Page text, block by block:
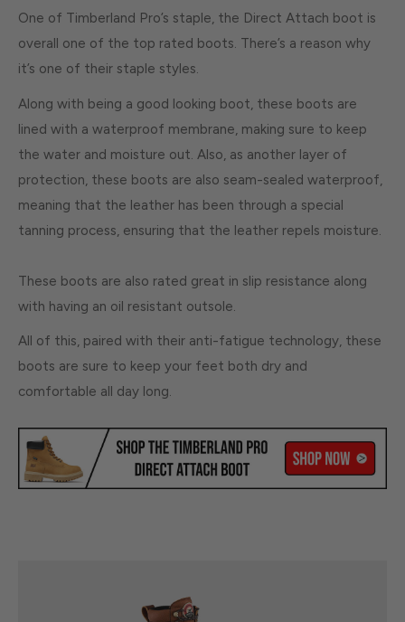
One of Timberland Pro’s staple, the Direct Attach boot is
overall one of the top rated boots. There’s a reason why
it’s one of their staple styles.
Along with being a good looking boot, these boots are
lined with a waterproof membrane, making sure to keep
the water and moisture out. Also, as another layer of
protection, these boots are also seam-sealed waterproof,
meaning that the leather has been through a special
tanning process, ensuring that the leather repels moisture.
These boots are also rated great in slip resistance along
with having an oil resistant outsole.
All of this, paired with their anti-fatigue technology, these
boots are sure to keep your feet both dry and
comfortable all day long.